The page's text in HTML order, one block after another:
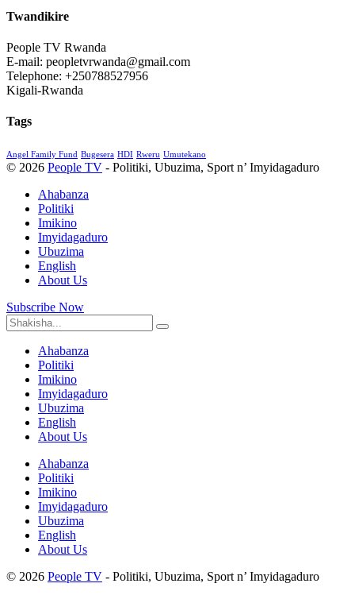
Twandikire
People TV Rwanda
E-mail: peopletvrwanda@gmail.com
Telephone: +250788527956
Kigali-Rwanda
Tags
Angel Family Fund Bugesera HDI Rweru Umutekano
© 2026 People TV - Politiki, Ubuzima, Sport n’ Imyidagaduro
Ahabanza
Politiki
Imikino
Imyidagaduro
Ubuzima
English
About Us
Subscribe Now
Ahabanza
Politiki
Imikino
Imyidagaduro
Ubuzima
English
About Us
Ahabanza
Politiki
Imikino
Imyidagaduro
Ubuzima
English
About Us
© 2026 People TV - Politiki, Ubuzima, Sport n’ Imyidagaduro